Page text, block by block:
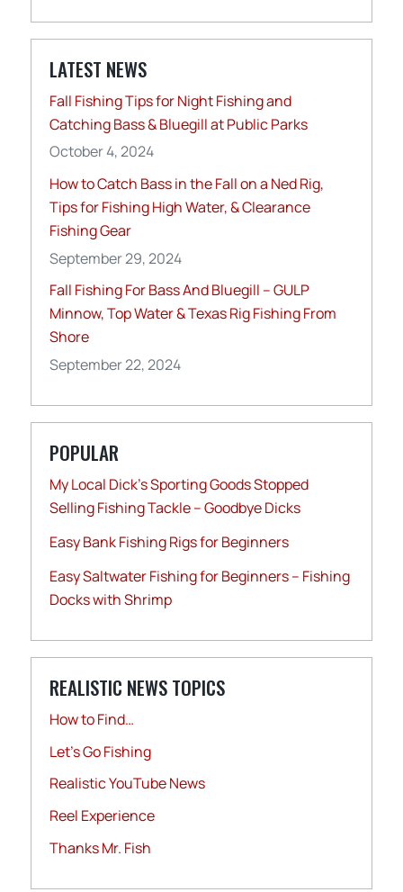
LATEST NEWS
Fall Fishing Tips for Night Fishing and
Catching Bass & Bluegill at Public Parks
October 4, 2024
How to Catch Bass in the Fall on a Ned Rig,
Tips for Fishing High Water, & Clearance
Fishing Gear
September 29, 2024
Fall Fishing For Bass And Bluegill – GULP
Minnow, Top Water & Texas Rig Fishing From
Shore
September 22, 2024
POPULAR
My Local Dick’s Sporting Goods Stopped
Selling Fishing Tackle – Goodbye Dicks
Easy Bank Fishing Rigs for Beginners
Easy Saltwater Fishing for Beginners – Fishing
Docks with Shrimp
REALISTIC NEWS TOPICS
How to Find…
Let's Go Fishing
Realistic YouTube News
Reel Experience
Thanks Mr. Fish